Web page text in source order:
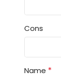
Cons
Name *